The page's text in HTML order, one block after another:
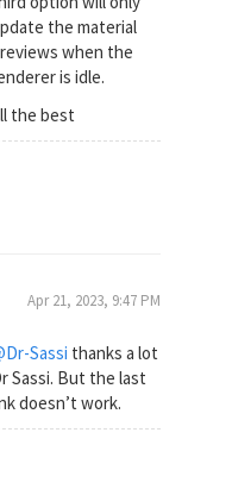
the material
when the
is idle.
the best
Apr 21, 2023, 9:47 PM
Sassi thanks a lot
Sassi. But the last
doesn’t work.